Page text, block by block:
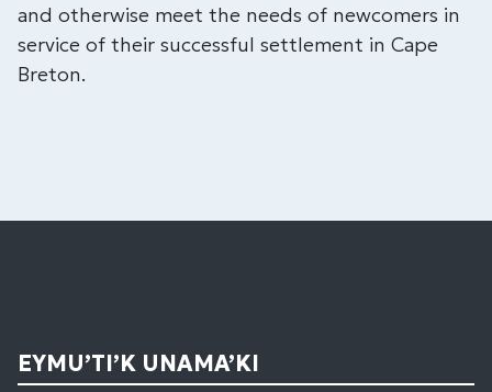
and otherwise meet the needs of newcomers in
service of their successful settlement in Cape
Breton.
EYMU’TI’K UNAMA’KI